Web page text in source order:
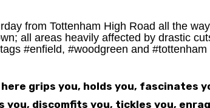
from Tottenham High Road all the
all areas heavily affected by drastic
#enfield, #woodgreen and
grips you, holds you, fascinates
you, discomfits you, tickles you,